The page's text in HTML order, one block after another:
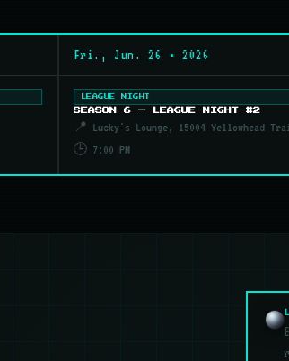
Fri., Jun. 26 • 2026
LEAGUE NIGHT
SEASON 6 — LEAGUE NIGHT #2
📍 Lucky's Lounge, 15004 Yellowhead
🕒 7:00 PM